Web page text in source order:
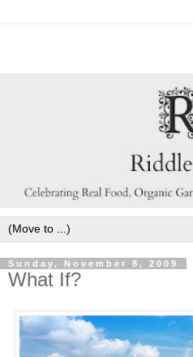
Sunday, November 8, 2009
What If?